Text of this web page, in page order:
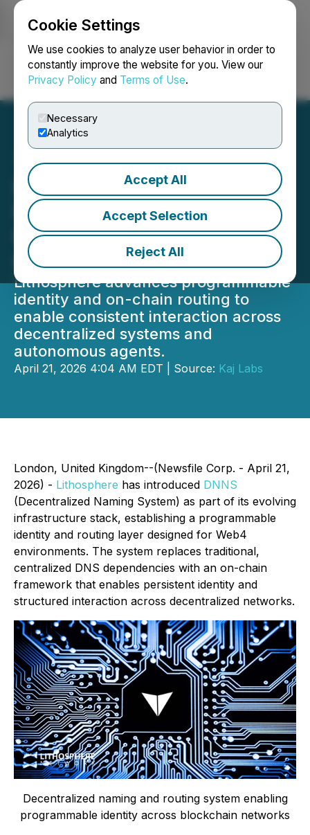
Cookie Settings
We use cookies to analyze user behavior in order to
constantly improve the website for you. View our
Privacy Policy and Terms of Use.
Necessary
Analytics
Accept All
Accept Selection
Reject All
Login Search Français
Lithosphere Introduces
Decentralized Naming and
Routing for Web4
Infrastructure
Lithosphere advances programmable
identity and on-chain routing to
enable consistent interaction across
decentralized systems and
autonomous agents.
April 21, 2026 4:04 AM EDT | Source: Kaj Labs
London, United Kingdom--(Newsfile Corp. - April 21,
2026) - Lithosphere has introduced DNNS
(Decentralized Naming System) as part of its evolving
infrastructure stack, establishing a programmable
identity and routing layer designed for Web4
environments. The system replaces traditional,
centralized DNS dependencies with an on-chain
framework that enables persistent identity and
structured interaction across decentralized networks.
Decentralized naming and routing system enabling
programmable identity across blockchain networks